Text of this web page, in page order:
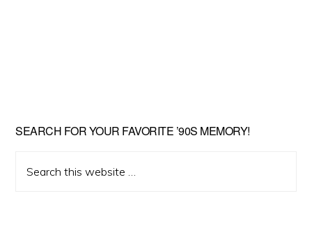
SEARCH FOR YOUR FAVORITE ’90S MEMORY!
this